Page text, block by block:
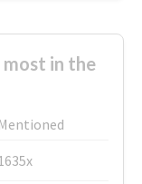
in the
Mentioned